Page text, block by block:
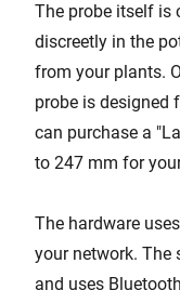
The probe itself is
discreetly in the
from your plants.
probe is designed
can purchase a
to 247 mm for
The hardware
your network. The
and uses